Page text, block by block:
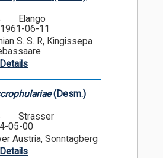
Elango
1961-06-11
S. S. R, Kingissepa
(Desm.)
Strasser
05-00
Austria, Sonntagberg